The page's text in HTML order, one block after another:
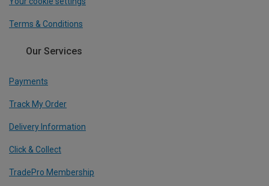
Terms & Conditions
Our Services
Payments
Track My Order
Delivery Information
Click & Collect
TradePro Membership